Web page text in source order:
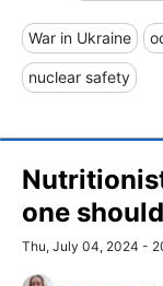
War in Ukraine
nuclear safety
one
Thu, July 04, 2024 -